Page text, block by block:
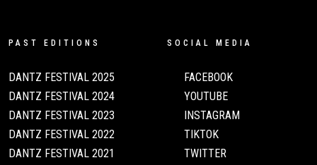
PAST EDITIONS
DANTZ FESTIVAL 2025
DANTZ FESTIVAL 2024
DANTZ FESTIVAL 2023
DANTZ FESTIVAL 2022
DANTZ FESTIVAL 2021
SOCIAL MEDIA
FACEBOOK
YOUTUBE
INSTAGRAM
TIKTOK
TWITTER